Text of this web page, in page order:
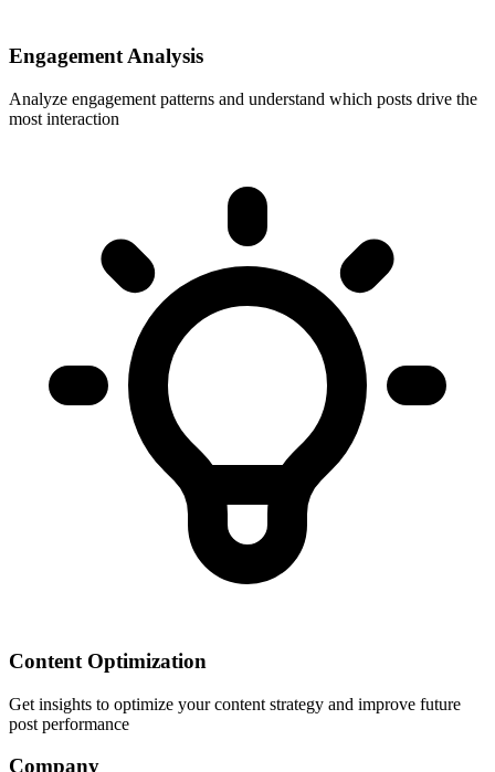
Engagement Analysis
Analyze engagement patterns and understand which posts drive the
most interaction
Content Optimization
Get insights to optimize your content strategy and improve future
post performance
Company